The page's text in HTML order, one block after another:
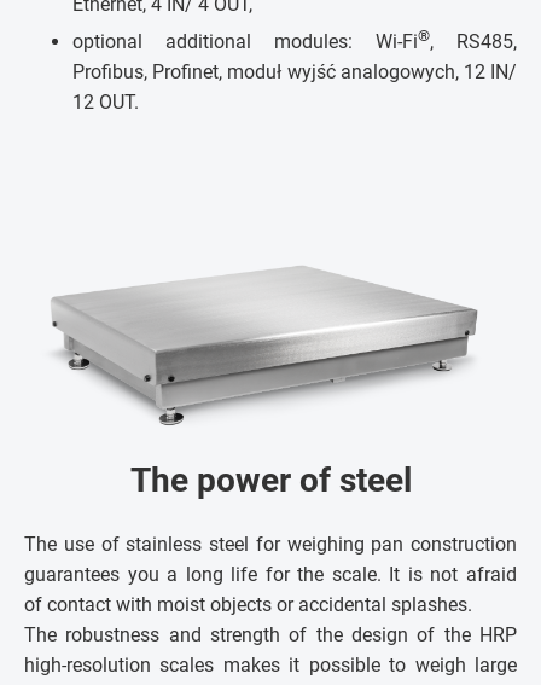
optional additional modules: Wi-Fi®, RS485,
Profibus, Profinet, moduł wyjść analogowych, 12 IN/
12 OUT.
The power of steel
The use of stainless steel for weighing pan construction
guarantees you a long life for the scale. It is not afraid
of contact with moist objects or accidental splashes.
The robustness and strength of the design of the HRP
high-resolution scales makes it possible to weigh large